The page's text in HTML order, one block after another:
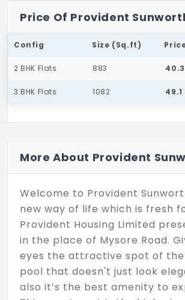
Price Of Provident
Config Size (Sq.ft)
2 BHK Flats 883
3 BHK Flats 1082 49.1
More About Provident
Welcome to Provident
new way of life which is fresh
Provident Housing Limited
in the place of Mysore Road.
eyes the attractive spot of the
pool that doesn't just look
also it’s the best amenity to